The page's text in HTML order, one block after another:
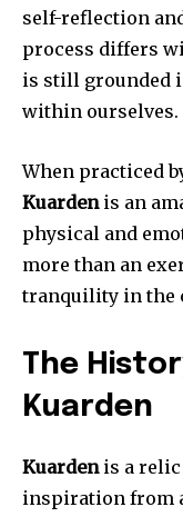
self-reflection
process differs
is still grounded
within ourselves.
When practiced
Kuardenis an
physical and
more than an
tranquility in the
The
Kuarden
Kuardenis a relic
inspiration from